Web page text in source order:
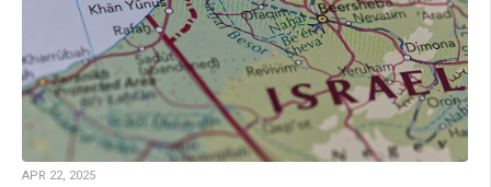
APR 22, 2025